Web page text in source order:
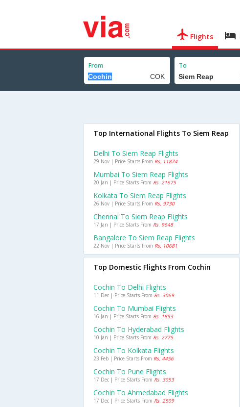
Flights
From To
Top International Flights To Siem Reap
Delhi To Siem Reap Flights
29 Nov | Price Starts From Rs. 11874
Mumbai To Siem Reap Flights
20 Jan | Price Starts From Rs. 21675
Kolkata To Siem Reap Flights
26 Nov | Price Starts From Rs. 9730
Chennai To Siem Reap Flights
17 Jan | Price Starts From Rs. 9648
Bangalore To Siem Reap Flights
22 Nov | Price Starts From Rs. 10681
Top Domestic Flights From Cochin
Cochin To Delhi Flights
11 Dec | Price Starts From Rs. 3069
Cochin To Mumbai Flights
16 Jan | Price Starts From Rs. 1853
Cochin To Hyderabad Flights
10 Jan | Price Starts From Rs. 2775
Cochin To Kolkata Flights
23 Feb | Price Starts From Rs. 4456
Cochin To Pune Flights
17 Dec | Price Starts From Rs. 3053
Cochin To Ahmedabad Flights
17 Dec | Price Starts From Rs. 2509